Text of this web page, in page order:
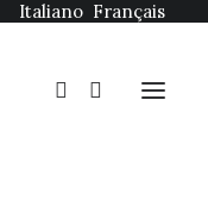
Italiano Français